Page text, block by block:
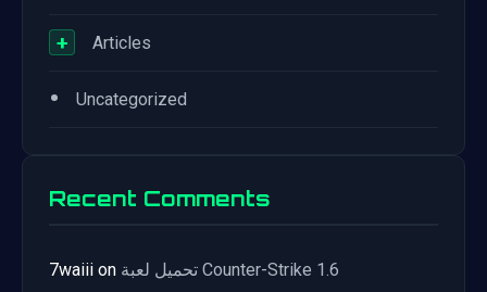
+ Articles
• Uncategorized
Recent Comments
7waiii on تحميل لعبة Counter-Strike 1.6